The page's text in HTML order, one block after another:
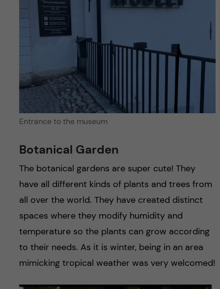
Entrance to the museum
Botanical Garden
The botanical gardens are super cute! They
have all different kinds of plants and trees from
all over the world. They have created distinct
spaces where they modify humidity and
temperature so the plants can grow according
to their needs. As it is winter, being in an area
mimicking tropical weather was very welcomed!